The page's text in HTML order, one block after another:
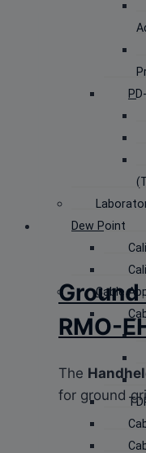
Dew Point
Cable
RMO-
The
for ground